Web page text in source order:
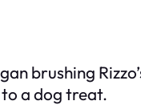
brushing
a dog treat.